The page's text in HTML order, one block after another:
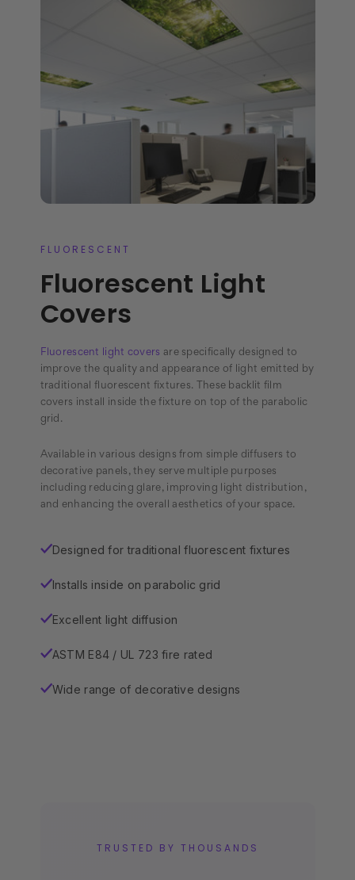
FLUORESCENT
Fluorescent Light
Covers
Fluorescent light covers are specifically designed to
improve the quality and appearance of light emitted by
traditional fluorescent fixtures. These backlit film
covers install inside the fixture on top of the parabolic
grid.
Available in various designs from simple diffusers to
decorative panels, they serve multiple purposes
including reducing glare, improving light distribution,
and enhancing the overall aesthetics of your space.
✓Designed for traditional fluorescent fixtures
✓Installs inside on parabolic grid
✓Excellent light diffusion
✓ASTM E84 / UL 723 fire rated
✓Wide range of decorative designs
TRUSTED BY THOUSANDS